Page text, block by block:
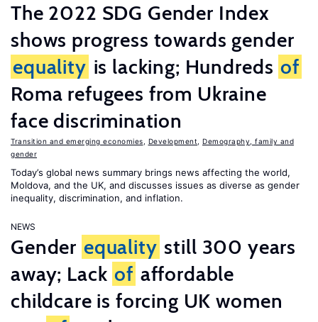
The 2022 SDG Gender Index
shows progress towards gender
equality is lacking; Hundreds of
Roma refugees from Ukraine
face discrimination
Transition and emerging economies Development
Demography, family and
gender
Today’s global news summary brings news affecting the world,
Moldova, and the UK, and discusses issues as diverse as gender
inequality, discrimination, and inflation.
NEWS
Gender equality still 300 years
away; Lack of affordable
childcare is forcing UK women